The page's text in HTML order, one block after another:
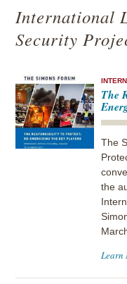
International
Security
The
The
the
Learn